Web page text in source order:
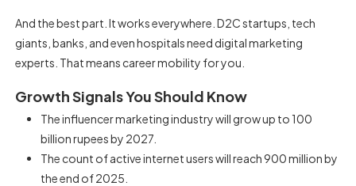
And the best part. It works everywhere. D2C startups, tech
giants, banks, and even hospitals need digital marketing
experts. That means career mobility for you.
Growth Signals You Should Know
The influencer marketing industry will grow up to 100
billion rupees by 2027.
The count of active internet users will reach 900 million by
the end of 2025.